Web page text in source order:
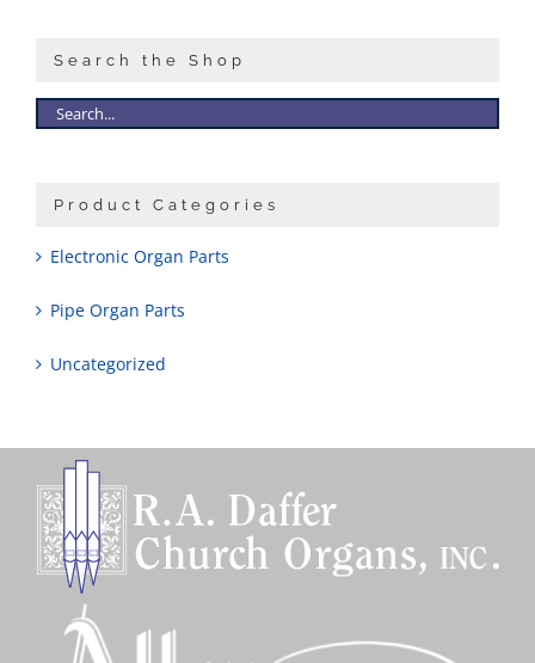
Search the Shop
Product Categories
Electronic Organ Parts
Pipe Organ Parts
Uncategorized